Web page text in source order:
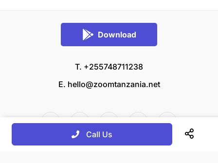
Download
T. +255748711238
E. hello@zoomtanzania.net
Call Us